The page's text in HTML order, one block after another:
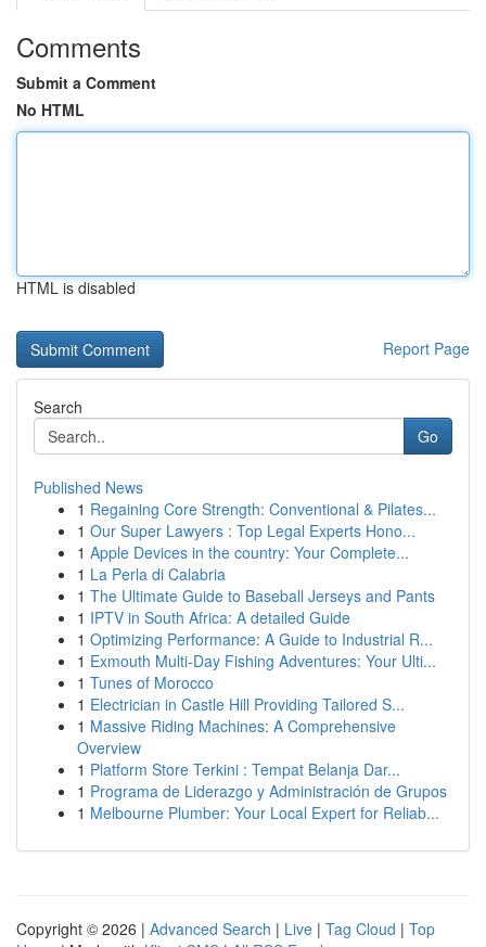
Comments
Submit a Comment
No HTML
HTML is disabled
Report Page
Search
Go
Published News
1 Regaining Core Strength: Conventional & Pilates...
1 Our Super Lawyers : Top Legal Experts Hono...
1 Apple Devices in the country: Your Complete...
1 La Perla di Calabria
1 The Ultimate Guide to Baseball Jerseys and Pants
1 IPTV in South Africa: A detailed Guide
1 Optimizing Performance: A Guide to Industrial R...
1 Exmouth Multi-Day Fishing Adventures: Your Ulti...
1 Tunes of Morocco
1 Electrician in Castle Hill Providing Tailored S...
1 Massive Riding Machines: A Comprehensive
Overview
1 Platform Store Terkini : Tempat Belanja Dar...
1 Programa de Liderazgo y Administración de Grupos
1 Melbourne Plumber: Your Local Expert for Reliab...
Copyright © 2026 | Advanced Search | Live | Tag Cloud | Top